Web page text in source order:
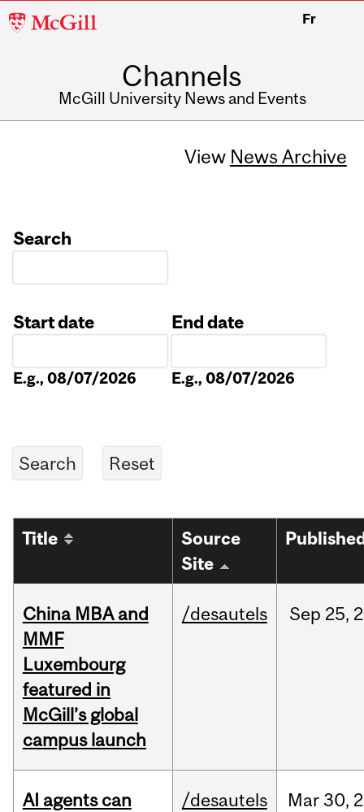
McGill
Fr
Channels
McGill University News and Events
View News Archive
Search
Start date
E.g., 08/07/2026
End date
E.g., 08/07/2026
Title
Source
Site
China MBA and
MMF
Luxembourg
featured in
McGill’s global
campus launch
/desautels Sep 25,
AI agents can
/desautels Mar30,